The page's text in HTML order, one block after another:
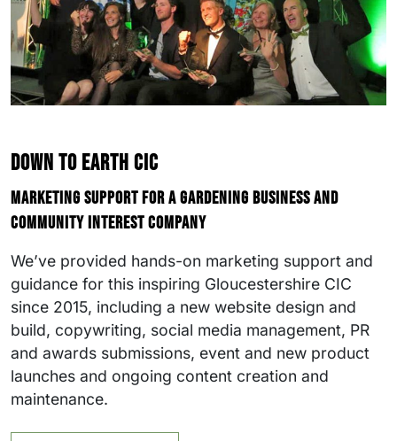
Down to Earth CIC
Marketing support for a gardening business and
community interest company
We’ve provided hands-on marketing support and
guidance for this inspiring Gloucestershire CIC
since 2015, including a new website design and
build, copywriting, social media management, PR
and awards submissions, event and new product
launches and ongoing content creation and
maintenance.